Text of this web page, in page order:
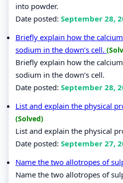
into powder.
Date posted: September 28,
Briefly explain how the
sodium in the down’s cell.
Briefly explain how the
sodium in the down’s cell.
Date posted: September 28,
List and explain the physical
(Solved)
List and explain the physical
Date posted: September 27,
Name the two allotropes of
Name the two allotropes of